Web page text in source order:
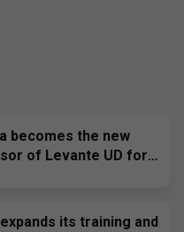
becomes the new
of Levante UD for
season.
its training and